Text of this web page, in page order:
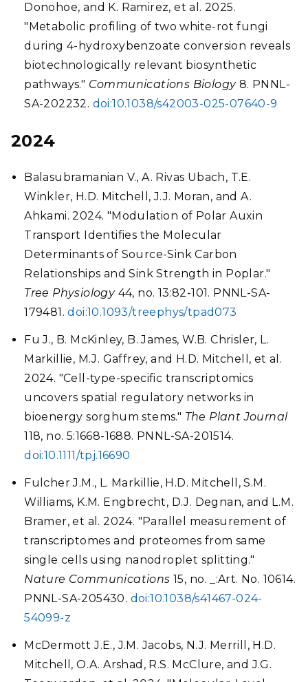
Donohoe, and K. Ramirez, et al. 2025.
"Metabolic profiling of two white-rot fungi
during 4-hydroxybenzoate conversion reveals
biotechnologically relevant biosynthetic
pathways." Communications Biology8. PNNL-
SA-202232. doi:10.1038/s42003-025-07640-9
2024
Balasubramanian V., A. Rivas Ubach, T.E.
Winkler, H.D. Mitchell, J.J. Moran, and A.
Ahkami. 2024. "Modulation of Polar Auxin
Transport Identifies the Molecular
Determinants of Source-Sink Carbon
Relationships and Sink Strength in Poplar."
Tree Physiology44, no. 13:82-101. PNNL-SA-
179481.doi:10.1093/treephys/tpad073
Fu J., B. McKinley, B. James, W.B. Chrisler, L.
Markillie, M.J. Gaffrey, and H.D. Mitchell, et al.
2024. "Cell-type-specific transcriptomics
uncovers spatial regulatory networks in
bioenergy sorghum stems." The Plant Journal
118, no. 5:1668-1688. PNNL-SA-201514.
doi:10.1111/tpj.16690
Fulcher J.M., L. Markillie, H.D. Mitchell, S.M.
Williams, K.M. Engbrecht, D.J. Degnan, and L.M.
Bramer, et al. 2024. "Parallel measurement of
transcriptomes and proteomes from same
single cells using nanodroplet splitting."
Nature Communications 15, no. _:Art. No. 10614.
PNNL-SA-205430. doi:10.1038/s41467-024-
54099-z
McDermott J.E., J.M. Jacobs, N.J. Merrill, H.D.
Mitchell, O.A. Arshad, R.S. McClure, and J.G.